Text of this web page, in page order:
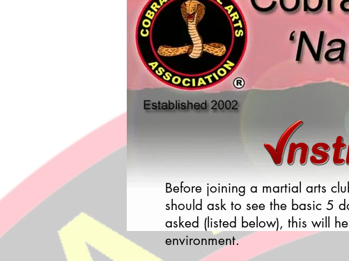
Before joining a martial arts
should ask to see the basic 5
asked (listed below), this will
environment.